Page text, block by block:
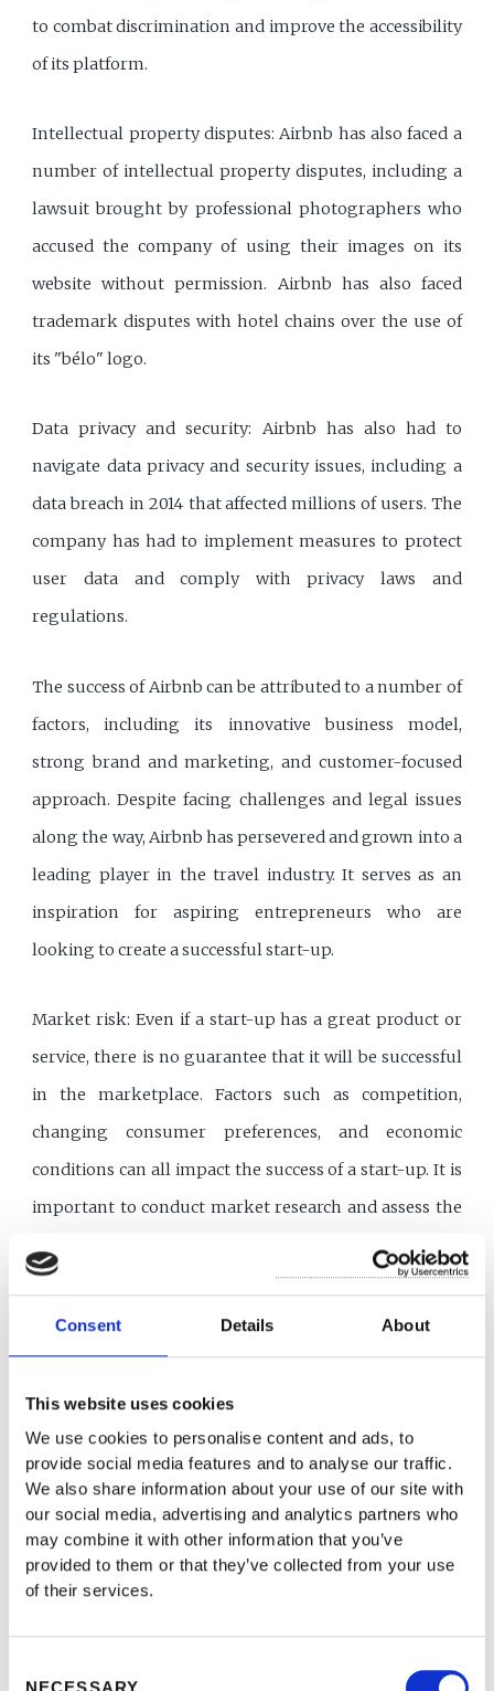
Consent Details About
This website uses cookies
We use cookies to personalise content and ads, to
provide social media features and to analyse our traffic.
We also share information about your use of our site with
our social media, advertising and analytics partners who
may combine it with other information that you’ve
provided to them or that they’ve collected from your use
of their services.
NECESSARY
to combat discrimination and improve the accessibility
of its platform.
Intellectual property disputes: Airbnb has also faced a
number of intellectual property disputes, including a
lawsuit brought by professional photographers who
accused the company of using their images on its
website without permission. Airbnb has also faced
trademark disputes with hotel chains over the use of
its "bélo" logo.
Data privacy and security: Airbnb has also had to
navigate data privacy and security issues, including a
data breach in 2014 that affected millions of users. The
company has had to implement measures to protect
user data and comply with privacy laws and
regulations.
The success of Airbnb can be attributed to a number of
factors, including its innovative business model,
strong brand and marketing, and customer-focused
approach. Despite facing challenges and legal issues
along the way, Airbnb has persevered and grown into a
leading player in the travel industry. It serves as an
inspiration for aspiring entrepreneurs who are
looking to create a successful start-up.
Market risk: Even if a start-up has a great product or
service, there is no guarantee that it will be successful
in the marketplace. Factors such as competition,
changing consumer preferences, and economic
conditions can all impact the success of a start-up. It is
important to conduct market research and assess the
potential demand for your product or service before
launching a start-up.
One example of a big start-up that failed unexpectedly
company that was founded in 2010 and reached a
valuation of nearly $47 billion in 2019. However, the
company's rapid growth and expansion were not
sustainable, and it faced a number of challenges,
including a failed initial public offering (IPO) and the